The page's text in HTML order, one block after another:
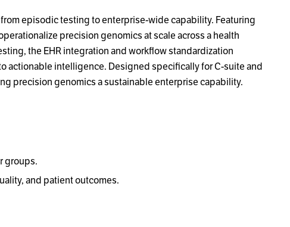
episodic testing to enterprise-wide capability. Featuring
precision genomics at scale across a health
the EHR integration and workflow standardization
actionable intelligence. Designed specifically for C-suite and
precision genomics a sustainable enterprise capability.
groups.
and patient outcomes.